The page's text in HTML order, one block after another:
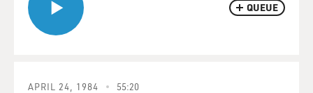
QUEUE
APRIL 24, 1984 55:20